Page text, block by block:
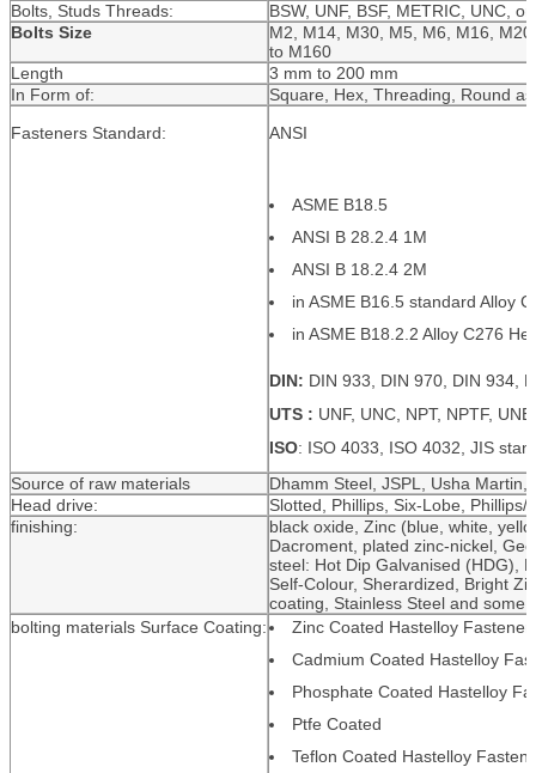
Bolts, Studs Threads:
BSW, UNF, BSF, METRIC, UNC,
Bolts Size
M2, M14, M30, M5, M6, M16,
to M160
Length
3 mm to 200 mm
In Form of:
Square, Hex, Threading, Round
Fasteners Standard:
ANSI
ASME B18.5
ANSI B 28.2.4 1M
ANSI B 18.2.4 2M
in ASME B16.5 standard Alloy
in ASME B18.2.2 Alloy C276
DIN: DIN 933, DIN 970, DIN 934,
UTS : UNF, UNC, NPT, NPTF,
ISO: ISO 4033, ISO 4032, JIS
Source of raw materials
Dhamm Steel, JSPL, Usha
Head drive:
Slotted, Phillips, Six-Lobe, Phillips/
finishing:
black oxide, Zinc (blue, white,
Dacroment, plated zinc-nickel,
steel: Hot Dip Galvanised (HDG),
Self-Colour, Sherardized, Bright
coating, Stainless Steel and some
bolting materials Surface Coating:
Zinc Coated Hastelloy
Cadmium Coated Hastelloy
Phosphate Coated Hastelloy
Ptfe Coated
Teflon Coated Hastelloy